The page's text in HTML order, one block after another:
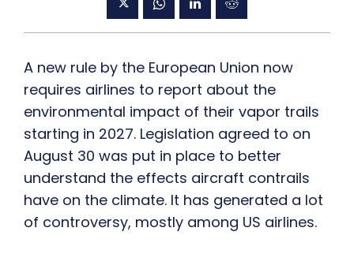
A new rule by the European Union now
requires airlines to report about the
environmental impact of their vapor trails
starting in 2027. Legislation agreed to on
August 30 was put in place to better
understand the effects aircraft contrails
have on the climate. It has generated a lot
of controversy, mostly among US airlines.